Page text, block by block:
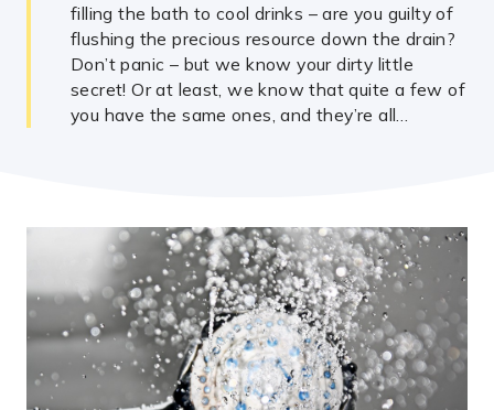
filling the bath to cool drinks – are you guilty of
flushing the precious resource down the drain?
Don’t panic – but we know your dirty little
secret! Or at least, we know that quite a few of
you have the same ones, and they’re all…